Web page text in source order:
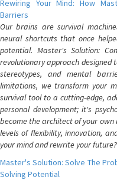
Rewiring Your Mind: How
Barriers
Our brains are survival
neural shortcuts that once
potential. Master's Solution:
revolutionary approach
stereotypes, and mental
limitations, we transform your
survival tool to a cutting-edge,
personal development; it's
become the architect of your
levels of flexibility, innovation,
your mind and rewrite your future?
Master's Solution: Solve The
Solving Potential